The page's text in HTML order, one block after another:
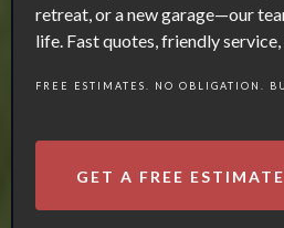
retreat, or a new garage—our
life. Fast quotes, friendly
FREE ESTIMATES. NO OBLIGATION.
GET A FREE